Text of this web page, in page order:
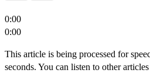
0:00
0:00
This article is being processed for
seconds. You can listen to other